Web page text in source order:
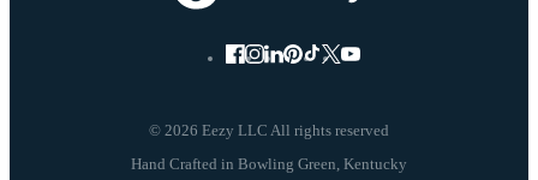
© 2026 Eezy LLC All rights reserved